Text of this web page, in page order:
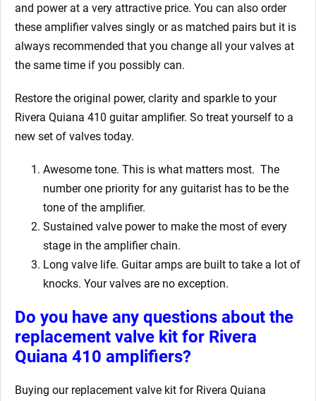
and power at a very attractive price. You can also order
these amplifier valves singly or as matched pairs but it is
always recommended that you change all your valves at
the same time if you possibly can.
Restore the original power, clarity and sparkle to your
Rivera Quiana 410 guitar amplifier. So treat yourself to a
new set of valves today.
Awesome tone. This is what matters most. The
number one priority for any guitarist has to be the
tone of the amplifier.
Sustained valve power to make the most of every
stage in the amplifier chain.
Long valve life. Guitar amps are built to take a lot of
knocks. Your valves are no exception.
Do you have any questions about the
replacement valve kit for Rivera
Quiana 410 amplifiers?
Buying our replacement valve kit for Rivera Quiana